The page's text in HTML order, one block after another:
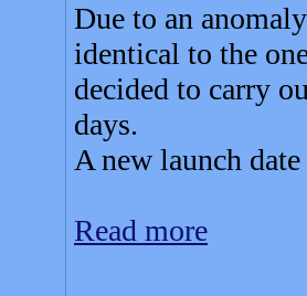
Due to an
identical to the
decided to carry
days.
A new launch
Read more